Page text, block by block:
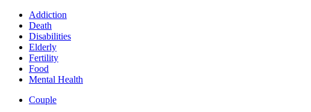
Addiction
Death
Disabilities
Elderly
Fertility
Food
Mental Health
Couple